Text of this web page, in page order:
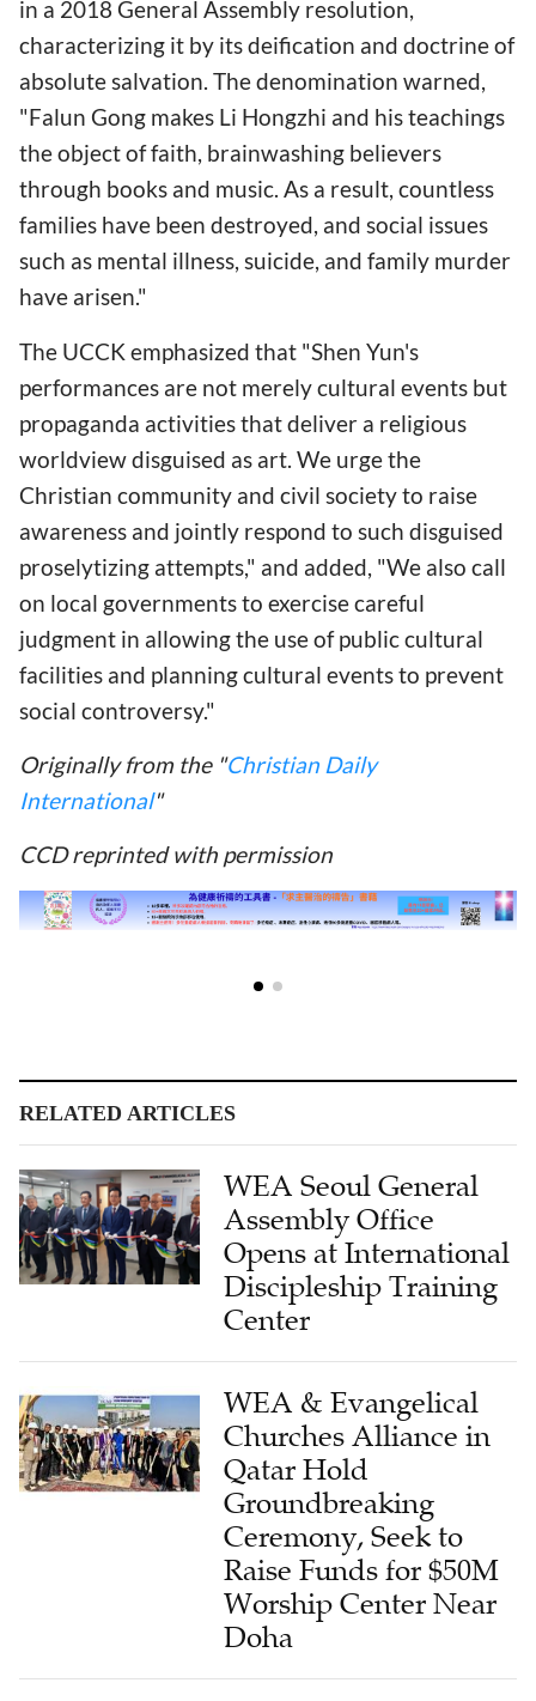
in a 2018 General Assembly resolution,
characterizing it by its deification and doctrine of
absolute salvation. The denomination warned,
"Falun Gong makes Li Hongzhi and his teachings
the object of faith, brainwashing believers
through books and music. As a result, countless
families have been destroyed, and social issues
such as mental illness, suicide, and family murder
have arisen."
The UCCK emphasized that "Shen Yun's
performances are not merely cultural events but
propaganda activities that deliver a religious
worldview disguised as art. We urge the
Christian community and civil society to raise
awareness and jointly respond to such disguised
proselytizing attempts," and added, "We also call
on local governments to exercise careful
judgment in allowing the use of public cultural
facilities and planning cultural events to prevent
social controversy."
Originally from the "Christian Daily
International"
CCD reprinted with permission
RELATED ARTICLES
WEA Seoul General
Assembly Office
Opens at International
Discipleship Training
Center
WEA & Evangelical
Churches Alliance in
Qatar Hold
Groundbreaking
Ceremony, Seek to
Raise Funds for $50M
Worship Center Near
Doha